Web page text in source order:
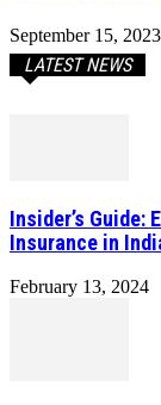
September 15, 2023
LATEST NEWS
Insider’s Guide:
Insurance in
February 13, 2024